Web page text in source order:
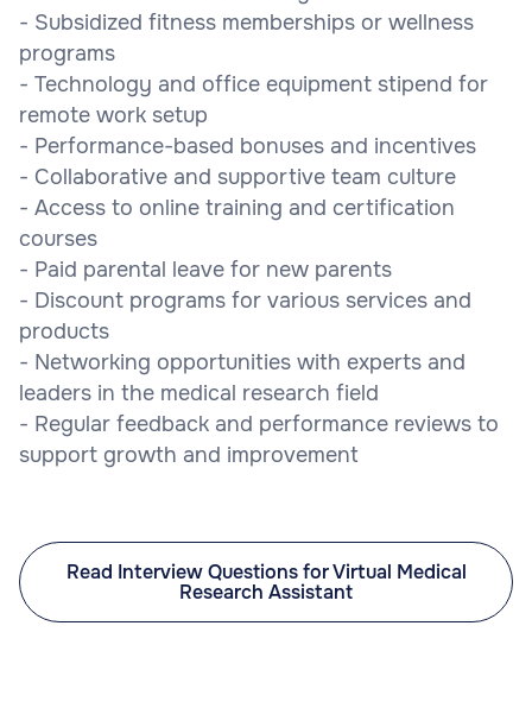
- Subsidized fitness memberships or wellness
programs
- Technology and office equipment stipend for
remote work setup
- Performance-based bonuses and incentives
- Collaborative and supportive team culture
- Access to online training and certification
courses
- Paid parental leave for new parents
- Discount programs for various services and
products
- Networking opportunities with experts and
leaders in the medical research field
- Regular feedback and performance reviews to
support growth and improvement
Read Interview Questions for Virtual Medical
Research Assistant